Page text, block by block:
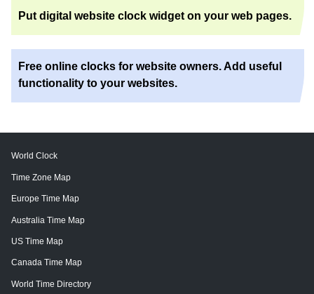
Put digital website clock widget on your web pages.
Free online clocks for website owners. Add useful
functionality to your websites.
World Clock
Time Zone Map
Europe Time Map
Australia Time Map
US Time Map
Canada Time Map
World Time Directory